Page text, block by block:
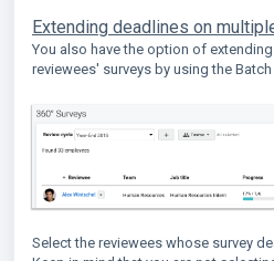
Extending deadlines on
You also have the option of
reviewees' surveys by using the
Select the reviewees whose survey